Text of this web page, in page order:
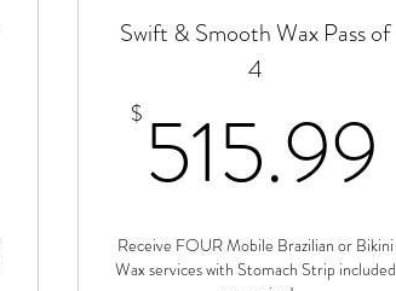
389.99$
Swift & Smooth Wax Pass of
4
$ 515.99
Receive FOUR Mobile Brazilian or Bikini
Wax services with Stomach Strip included